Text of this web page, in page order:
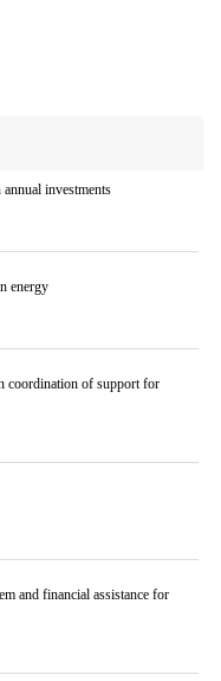
investments
energy
coordination of support for
and financial assistance for